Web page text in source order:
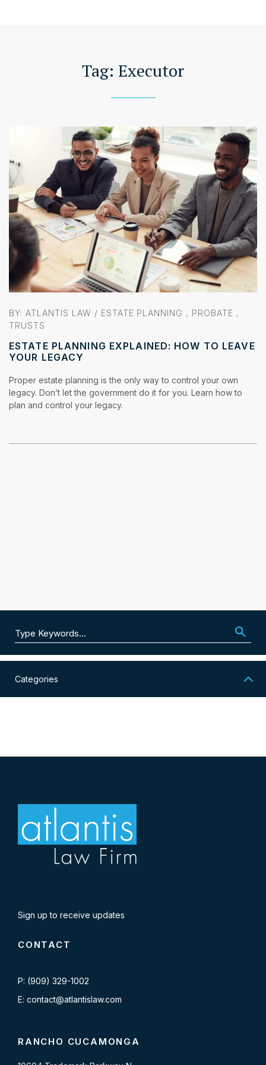
Tag: Executor
BY: ATLANTIS LAW / ESTATE PLANNING , PROBATE ,
TRUSTS
ESTATE PLANNING EXPLAINED: HOW TO LEAVE
YOUR LEGACY
Proper estate planning is the only way to control your own
legacy. Don’t let the government do it for you. Learn how to
plan and control your legacy.
Search for:
Categories
Sign up to receive updates
CONTACT
P: (909) 329-1002
E: contact@atlantislaw.com
RANCHO CUCAMONGA